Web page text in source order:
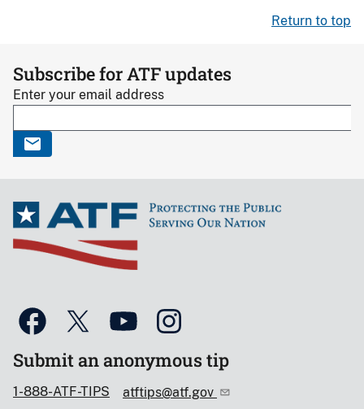
Return to top
Subscribe for ATF updates
Enter your email address
Submit an anonymous tip
1-888-ATF-TIPS atftips@atf.gov